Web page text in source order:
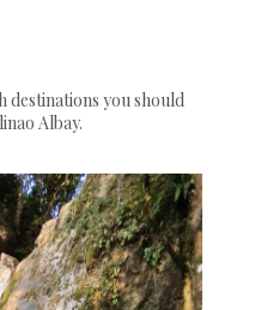
you should
Albay.